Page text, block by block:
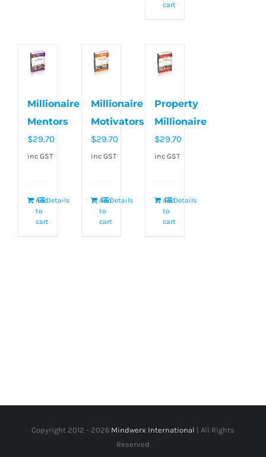
cart
Millionaire
Mentors
$29.70
inc GST
Add
to
cart
Details
Millionaire
Motivators
$29.70
inc GST
Add
to
cart
Details
Property
Millionaire
$29.70
inc GST
Add
to
cart
Details
Copyright 2012 - 2026 Mindwerx International | All Rights
Reserved